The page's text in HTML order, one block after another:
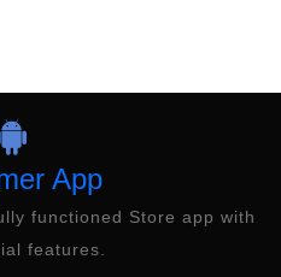
App
functioned Store app with
features.